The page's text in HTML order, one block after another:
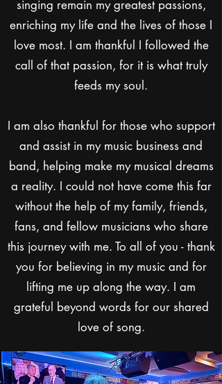
singing remain my greatest passions,
enriching my life and the lives of those I
love most. I am thankful I followed the
call of that passion, for it is what truly
feeds my soul.
I am also thankful for those who support
and assist in my music business and
band, helping make my musical dreams
a reality. I could not have come this far
without the help of my family, friends,
fans, and fellow musicians who share
this journey with me. To all of you - thank
you for believing in my music and for
lifting me up along the way. I am
grateful beyond words for our shared
love of song.